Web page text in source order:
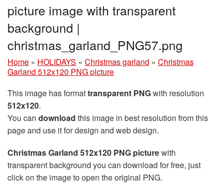
picture image with transparent
background |
christmas_garland_PNG57.png
Home » HOLIDAYS » Christmas garland » Christmas
Garland 512x120 PNG picture
This image has formattransparent PNGwith resolution
512x120.
You can download this image in best resolution from this
page and use it for design and web design.
Christmas Garland 512x120 PNG picturewith
transparent background you can download for free, just
click on the image to open the original PNG.